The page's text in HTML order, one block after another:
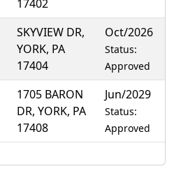
17402
SKYVIEW DR,
YORK, PA
17404
Oct/2026
Status:
Approved
1705 BARON
DR, YORK, PA
17408
Jun/2029
Status:
Approved